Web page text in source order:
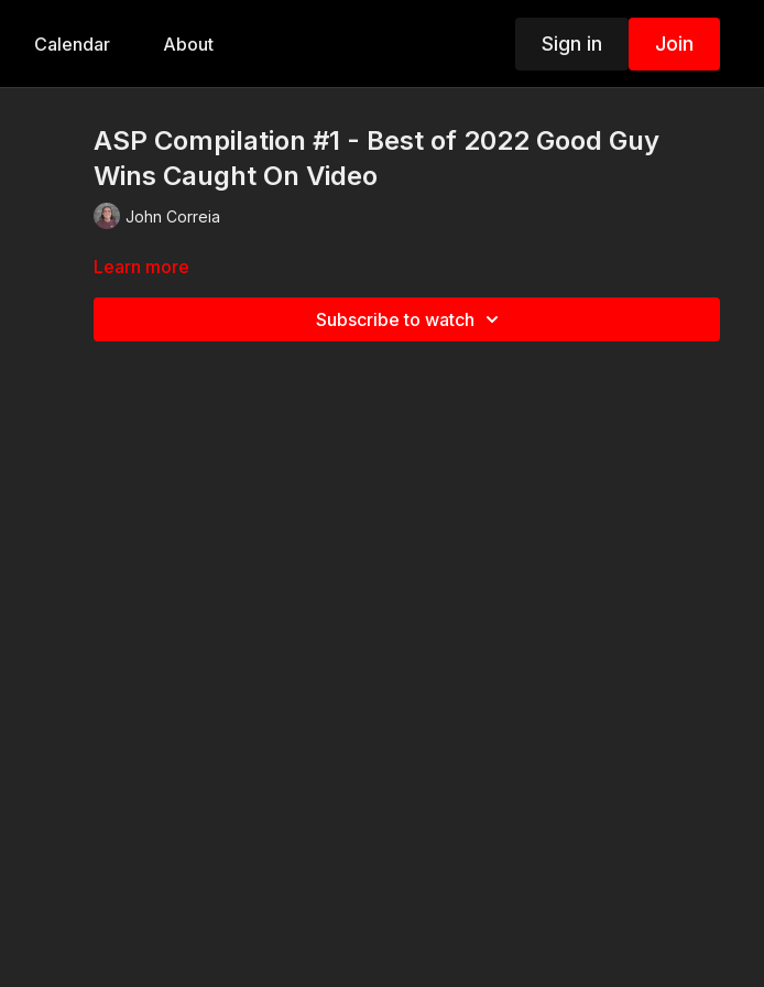
Calendar About Sign in Join
ASP Compilation #1 - Best of 2022 Good Guy
Wins Caught On Video
John Correia
Learn more
Subscribe to watch